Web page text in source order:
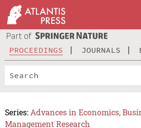
PROCEEDINGS JOURNALS
Series: Advances in Economics,
Management Research